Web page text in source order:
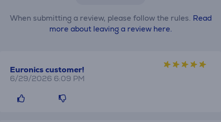
When submitting a review, please follow the rules. Read
more about leaving a review here.
Euronics customer!
6/29/2026 6:09 PM